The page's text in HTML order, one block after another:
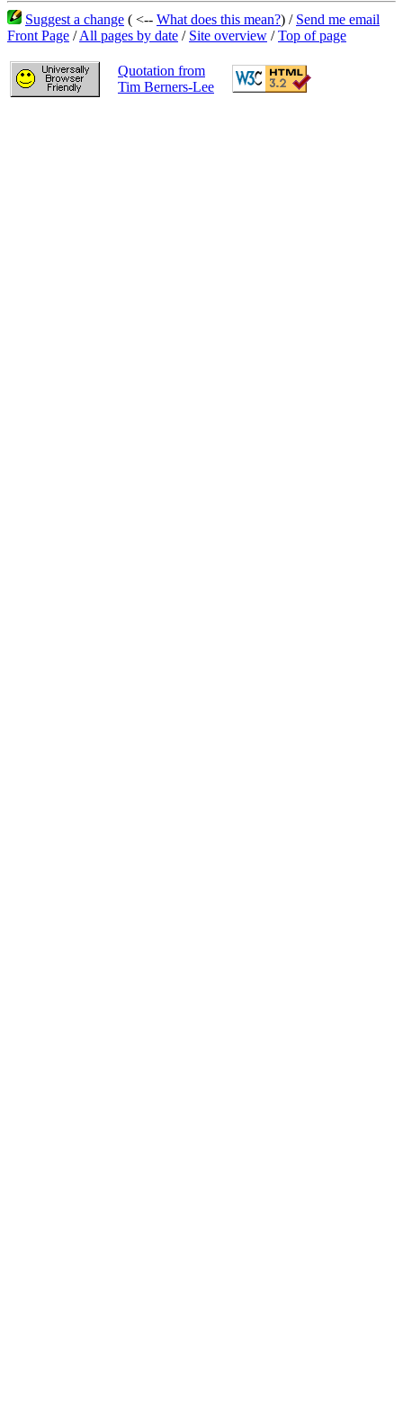
Suggest a change ( <-- What does this mean?) / Send me email
Front Page /All pages by date / Site overview /Top of page
Quotation from
Tim Berners-Lee